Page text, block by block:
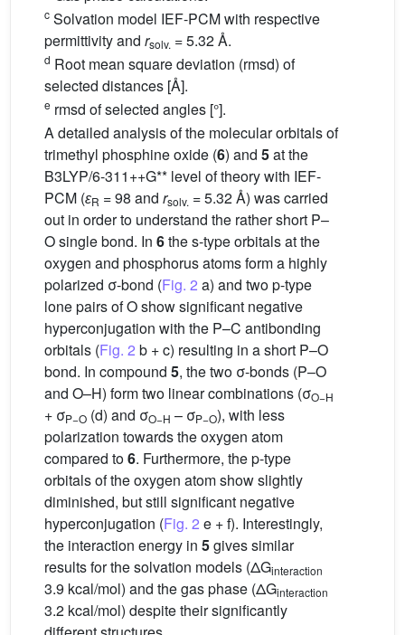
c Solvation model IEF-PCM with respective
permittivity and rsolv. = 5.32 Å.
d Root mean square deviation (rmsd) of
selected distances [Å].
e rmsd of selected angles [°].
A detailed analysis of the molecular orbitals of
trimethyl phosphine oxide (6) and 5at the
B3LYP/6-311++G** level of theory with IEF-
PCM (ɛR = 98 and rsolv. = 5.32 Å) was carried
out in order to understand the rather short P–
O single bond. In 6the s-type orbitals at the
oxygen and phosphorus atoms form a highly
polarized σ-bond (Fig. 2 a) and two p-type
lone pairs of O show significant negative
hyperconjugation with the P–C antibonding
orbitals (Fig. 2 b + c) resulting in a short P–O
bond. In compound 5, the two σ-bonds (P–O
and O–H) form two linear combinations (σO−H
+ σP−O (d) and σO−H – σP−O), with less
polarization towards the oxygen atom
compared to6. Furthermore, the p-type
orbitals of the oxygen atom show slightly
diminished, but still significant negative
hyperconjugation (Fig. 2 e + f). Interestingly,
the interaction energy in 5gives similar
results for the solvation models (ΔGinteraction
3.9 kcal/mol) and the gas phase (ΔGinteraction
3.2 kcal/mol) despite their significantly